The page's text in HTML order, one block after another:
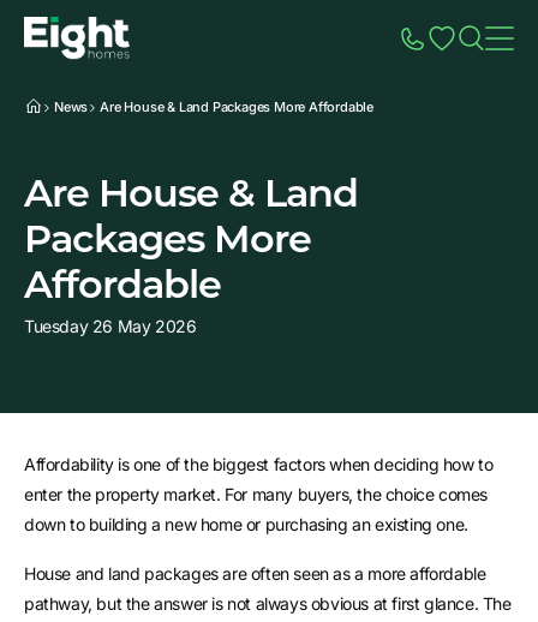
News Are House & Land Packages More Affordable
Are House & Land
Packages More
Affordable
Tuesday 26 May 2026
Affordability is one of the biggest factors when deciding how to
enter the property market. For many buyers, the choice comes
down to building a new home or purchasing an existing one.
House and land packages are often seen as a more affordable
pathway, but the answer is not always obvious at first glance. The